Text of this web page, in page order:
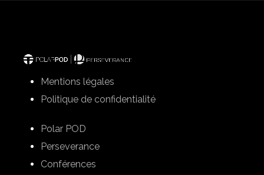
Mentions légales
Politique de confidentialité
Polar POD
Perseverance
Conférences